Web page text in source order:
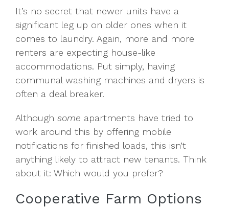
It’s no secret that newer units have a
significant leg up on older ones when it
comes to laundry. Again, more and more
renters are expecting house-like
accommodations. Put simply, having
communal washing machines and dryers is
often a deal breaker.
Although some apartments have tried to
work around this by offering mobile
notifications for finished loads, this isn’t
anything likely to attract new tenants. Think
about it: Which would you prefer?
Cooperative Farm Options